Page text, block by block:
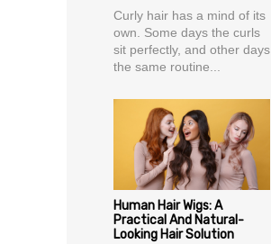
Curly hair has a mind of its
own. Some days the curls
sit perfectly, and other days
the same routine...
Human Hair Wigs: A
Practical And Natural-
Looking Hair Solution